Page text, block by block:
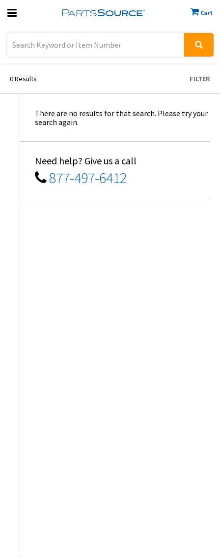
Cart
Previous
0Results FILTER
There are no results for that search. Please try your
search again.
Need help? Give us a call
877-497-6412